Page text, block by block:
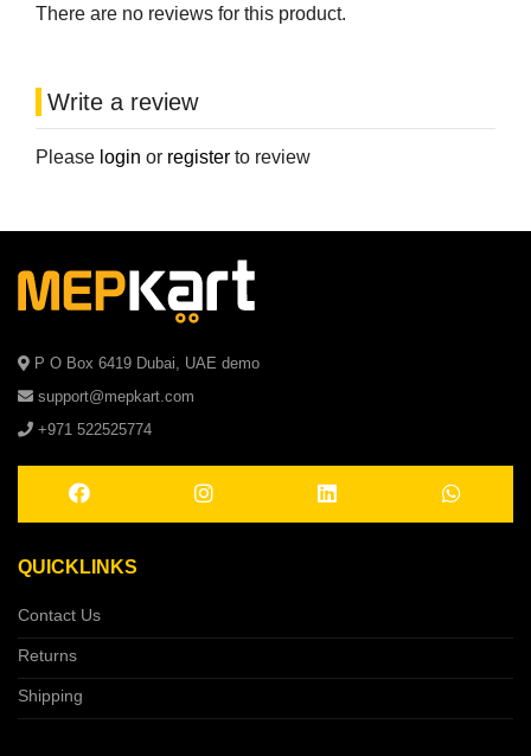
There are no reviews for this product.
Write a review
Please login or register to review
P O Box 6419 Dubai, UAE demo
support@mepkart.com
+971 522525774
QUICKLINKS
Contact Us
Returns
Shipping